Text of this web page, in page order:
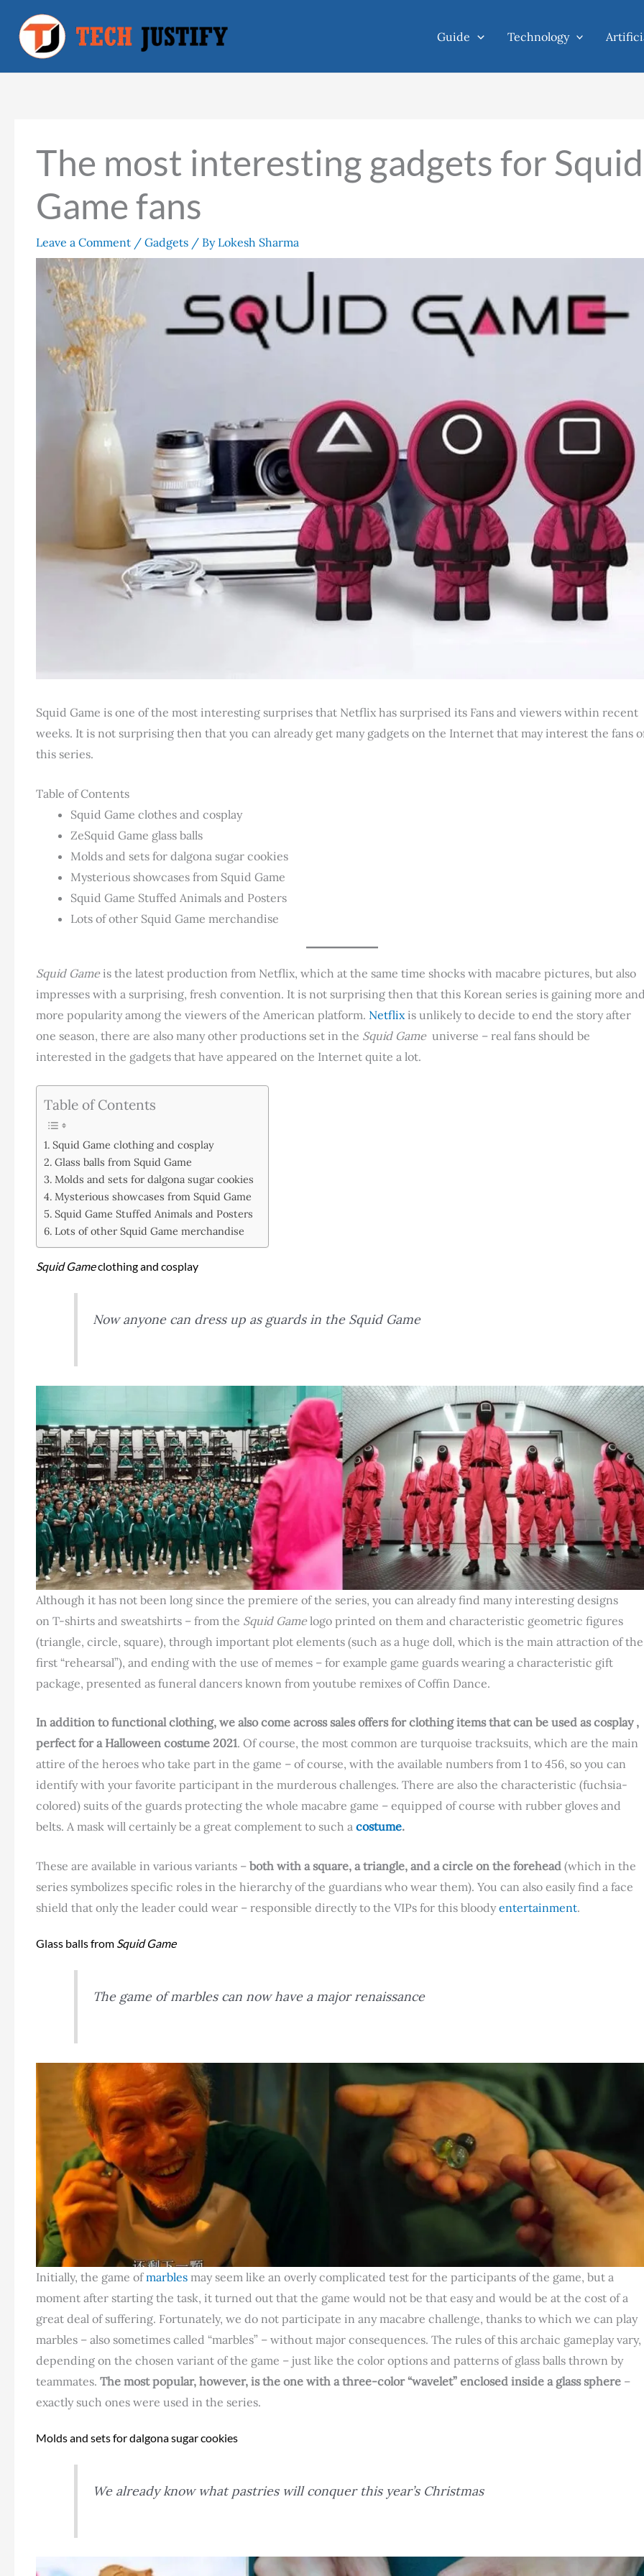
content
Guide Technology
The most interesting gadgets for Squid
Game fans
Leave a Comment / Gadgets / By Lokesh Sharma
Squid Game is one of the most interesting surprises that Netflix has surprised its Fans and viewers within recent
weeks. It is not surprising then that you can already get many gadgets on the Internet that may interest the fans
this series.
Table of Contents
Squid Game clothes and cosplay
ZeSquid Game glass balls
Molds and sets for dalgona sugar cookies
Mysterious showcases from Squid Game
Squid Game Stuffed Animals and Posters
Lots of other Squid Game merchandise
Squid Gameis the latest production from Netflix, which at the same time shocks with macabre pictures, but also
impresses with a surprising, fresh convention. It is not surprising then that this Korean series is gaining more
more popularity among the viewers of the American platform. Netflix is ​​unlikely to decide to end the story after
one season, there are also many other productions set in the Squid Game universe – real fans should be
interested in the gadgets that have appeared on the Internet quite a lot.
Table of Contents
Squid Game clothing and cosplay
Glass balls from Squid Game
Molds and sets for dalgona sugar cookies
Mysterious showcases from Squid Game
Squid Game Stuffed Animals and Posters
Lots of other Squid Game merchandise
Squid Gameclothing and cosplay
Now anyone can dress up as guards in the Squid Game
Although it has not been long since the premiere of the series, you can already find many interesting designs
on T-shirts and sweatshirts – from the Squid Gamelogo printed on them and characteristic geometric figures
(triangle, circle, square), through important plot elements (such as a huge doll, which is the main attraction of the
first “rehearsal”), and ending with the use of memes – for example game guards wearing a characteristic gift
package, presented as funeral dancers known from youtube remixes of Coffin Dance.
In addition to functional clothing, we also come across sales offers for clothing items that can be used as cosplay ,
perfect for a Halloween costume 2021. Of course, the most common are turquoise tracksuits, which are the main
attire of the heroes who take part in the game – of course, with the available numbers from 1 to 456, so you can
identify with your favorite participant in the murderous challenges. There are also the characteristic (fuchsia-
colored) suits of the guards protecting the whole macabre game – equipped of course with rubber gloves and
belts. A mask will certainly be a great complement to such a costume.
These are available in various variants – both with a square, a triangle, and a circle on the forehead (which in the
series symbolizes specific roles in the hierarchy of the guardians who wear them). You can also easily find a face
shield that only the leader could wear – responsible directly to the VIPs for this bloodyentertainment.
Glass balls from Squid Game
The game of marbles can now have a major renaissance
Initially, the game ofmarbles may seem like an overly complicated test for the participants of the game, but a
moment after starting the task, it turned out that the game would not be that easy and would be at the cost of a
great deal of suffering. Fortunately, we do not participate in any macabre challenge, thanks to which we can play
marbles – also sometimes called “marbles” – without major consequences. The rules of this archaic gameplay vary,
depending on the chosen variant of the game – just like the color options and patterns of glass balls thrown by
teammates. The most popular, however, is the one with a three-color “wavelet” enclosed inside a glass sphere –
exactly such ones were used in the series.
Molds and sets for dalgona sugar cookies
We already know what pastries will conquer this year’s Christmas